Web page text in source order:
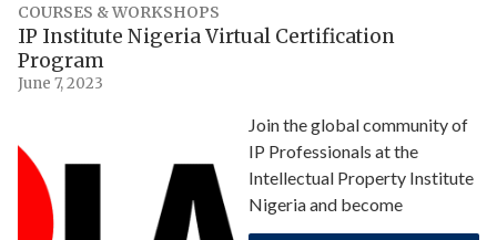
COURSES & WORKSHOPS
IP Institute Nigeria Virtual Certification
Program
June 7, 2023
Join the global community of
IP Professionals at the
Intellectual Property Institute
Nigeria and become